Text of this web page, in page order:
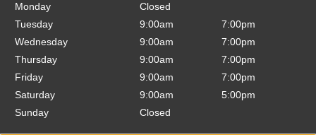
Monday
Closed
Tuesday
9:00am
7:00pm
Wednesday
9:00am
7:00pm
Thursday
9:00am
7:00pm
Friday
9:00am
7:00pm
Saturday
9:00am
5:00pm
Sunday
Closed